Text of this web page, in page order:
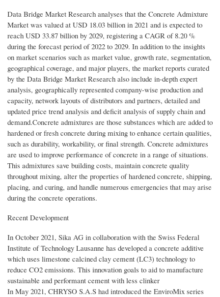
Data Bridge Market Research analyses that the Concrete Admixture
Market was valued at USD 18.03 billion in 2021 and is expected to
reach USD 33.87 billion by 2029, registering a CAGR of 8.20 %
during the forecast period of 2022 to 2029. In addition to the insights
on market scenarios such as market value, growth rate, segmentation,
geographical coverage, and major players, the market reports curated
by the Data Bridge Market Research also include in-depth expert
analysis, geographically represented company-wise production and
capacity, network layouts of distributors and partners, detailed and
updated price trend analysis and deficit analysis of supply chain and
demand.Concrete admixtures are those substances which are added to
hardened or fresh concrete during mixing to enhance certain qualities,
such as durability, workability, or final strength. Concrete admixtures
are used to improve performance of concrete in a range of situations.
This admixtures save building costs, maintain concrete quality
throughout mixing, alter the properties of hardened concrete, shipping,
placing, and curing, and handle numerous emergencies that may arise
during the concrete operations.
Recent Development
In October 2021, Sika AG in collaboration with the Swiss Federal
Institute of Technology Lausanne has developed a concrete additive
which uses limestone calcined clay cement (LC3) technology to
reduce CO2 emissions. This innovation goals to aid to manufacture
sustainable and performant cement with less clinker
In May 2021, CHRYSO S.A.S had introduced the EnviroMix series